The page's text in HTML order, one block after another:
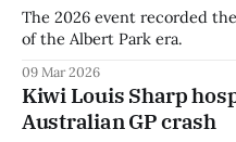
The 2026 event recorded
of the Albert Park era.
09 Mar 2026
Kiwi Louis Sharp
Australian GP crash